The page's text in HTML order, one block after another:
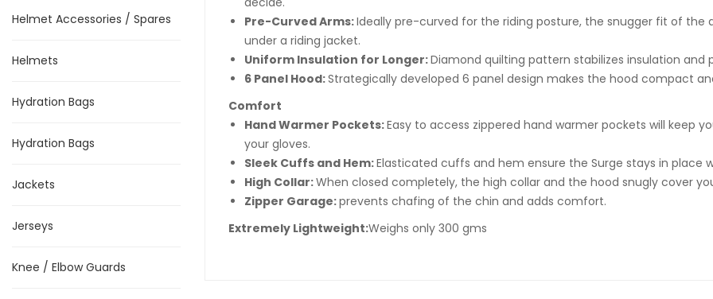
Helmet Accessories / Spares
Helmets
Hydration Bags
Hydration Bags
Jackets
Jerseys
Knee / Elbow Guards
Pre-Curved Arms:Ideally pre-curved for the riding posture, the snugger fit of the
under a riding jacket.
Uniform Insulation for Longer:Diamond quilting pattern stabilizes insulation
6 Panel Hood:Strategically developed 6 panel design makes the hood compact
Comfort
Hand Warmer Pockets:Easy to access zippered hand warmer pockets will keep
your gloves.
Sleek Cuffs and Hem:Elasticated cuffs and hem ensure the Surge stays in place
High Collar:When closed completely, the high collar and the hood snugly cover
Zipper Garage:prevents chafing of the chin and adds comfort.
Extremely Lightweight:Weighs only 300 gms